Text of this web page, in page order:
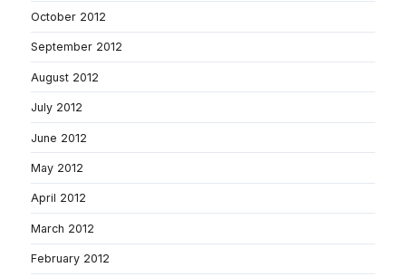
October 2012
September 2012
August 2012
July 2012
June 2012
May 2012
April 2012
March 2012
February 2012